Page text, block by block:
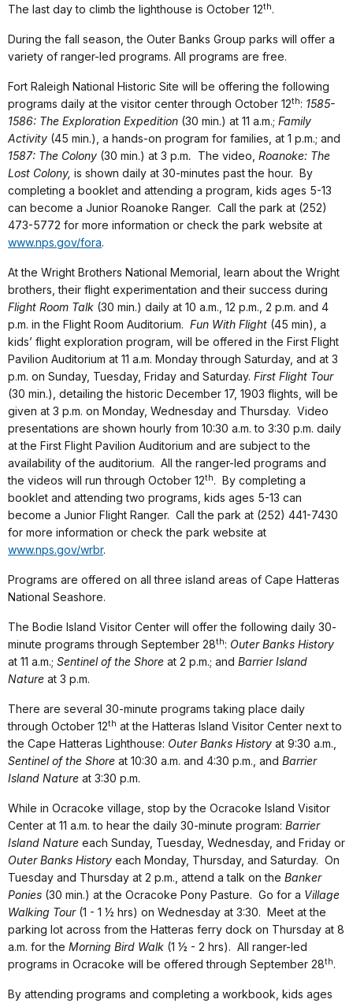
The last day to climb the lighthouse is October 12th.
During the fall season, the Outer Banks Group parks will offer a
variety of ranger-led programs. All programs are free.
Fort Raleigh National Historic Site will be offering the following
programs daily at the visitor center through October 12th: 1585-
1586: The Exploration Expedition (30 min.) at 11 a.m.; Family
Activity (45 min.), a hands-on program for families, at 1 p.m.; and
1587: The Colony (30 min.) at 3 p.m. The video, Roanoke: The
Lost Colony, is shown daily at 30-minutes past the hour. By
completing a booklet and attending a program, kids ages 5-13
can become a Junior Roanoke Ranger. Call the park at (252)
473-5772 for more information or check the park website at
www.nps.gov/fora.
At the Wright Brothers National Memorial, learn about the Wright
brothers, their flight experimentation and their success during
Flight Room Talk (30 min.) daily at 10 a.m., 12 p.m., 2 p.m. and 4
p.m. in the Flight Room Auditorium. Fun With Flight (45 min), a
kids’ flight exploration program, will be offered in the First Flight
Pavilion Auditorium at 11 a.m. Monday through Saturday, and at 3
p.m. on Sunday, Tuesday, Friday and Saturday. First Flight Tour
(30 min.), detailing the historic December 17, 1903 flights, will be
given at 3 p.m. on Monday, Wednesday and Thursday. Video
presentations are shown hourly from 10:30 a.m. to 3:30 p.m. daily
at the First Flight Pavilion Auditorium and are subject to the
availability of the auditorium. All the ranger-led programs and
the videos will run through October 12th. By completing a
booklet and attending two programs, kids ages 5-13 can
become a Junior Flight Ranger. Call the park at (252) 441-7430
for more information or check the park website at
www.nps.gov/wrbr.
Programs are offered on all three island areas of Cape Hatteras
National Seashore.
The Bodie Island Visitor Center will offer the following daily 30-
minute programs through September 28th: Outer Banks History
at 11 a.m.; Sentinel of the Shore at 2 p.m.; and Barrier Island
Nature at 3 p.m.
There are several 30-minute programs taking place daily
through October 12th at the Hatteras Island Visitor Center next to
the Cape Hatteras Lighthouse: Outer Banks History at 9:30 a.m.,
Sentinel of the Shore at 10:30 a.m. and 4:30 p.m., and Barrier
Island Nature at 3:30 p.m.
While in Ocracoke village, stop by the Ocracoke Island Visitor
Center at 11 a.m. to hear the daily 30-minute program: Barrier
Island Nature each Sunday, Tuesday, Wednesday, and Friday or
Outer Banks History each Monday, Thursday, and Saturday. On
Tuesday and Thursday at 2 p.m., attend a talk on the Banker
Ponies (30 min.) at the Ocracoke Pony Pasture. Go for a Village
Walking Tour(1 - 1 ½ hrs) on Wednesday at 3:30. Meet at the
parking lot across from the Hatteras ferry dock on Thursday at 8
a.m. for the Morning Bird Walk (1 ½ - 2 hrs). All ranger-led
programs in Ocracoke will be offered through September 28th.
By attending programs and completing a workbook, kids ages